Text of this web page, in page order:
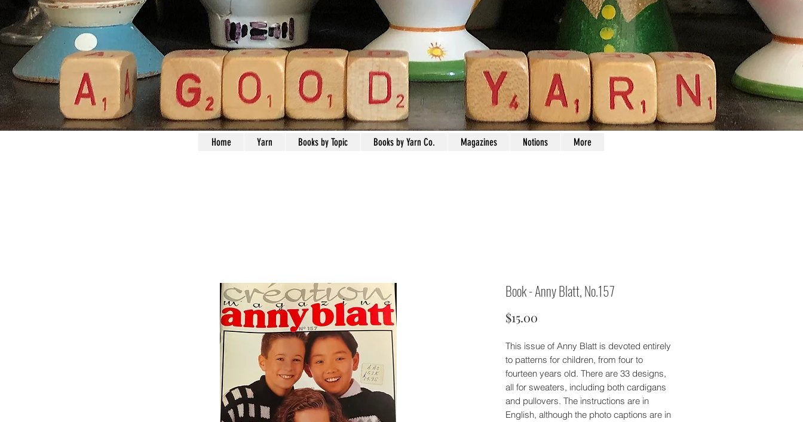
Book - Anny Blatt, No.157
$15.00
This issue of Anny Blatt is devoted entirely
to patterns for children, from four to
fourteen years old. There are 33 designs,
all for sweaters, including both cardigans
and pullovers. The instructions are in
English, although the photo captions are in
Home Yarn Books by Topic Books by Yarn Co. Magazines Notions More